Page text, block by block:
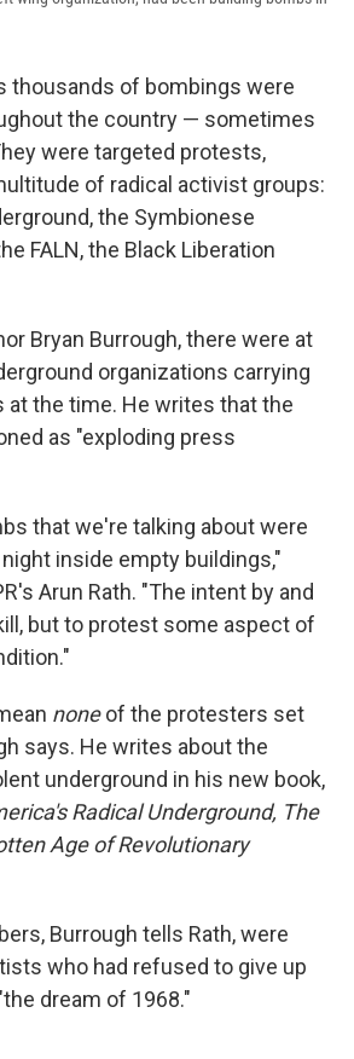
thousands of bombings were
the country — sometimes
were targeted protests,
of radical activist groups:
the Symbionese
FALN, the Black Liberation
Bryan Burrough, there were at
organizations carrying
at the time. He writes that the
as "exploding press
that we're talking about were
inside empty buildings,"
Arun Rath. "The intent by and
but to protest some aspect of
noneof the protesters set
says. He writes about the
underground in his new book,
Radical Underground, The
Age of Revolutionary
Burrough tells Rath, were
who had refused to give up
dream of 1968."